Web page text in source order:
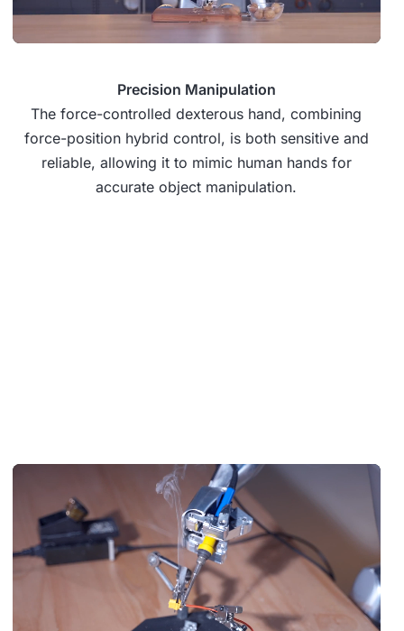
Precision Manipulation
The force-controlled dexterous hand, combining
force-position hybrid control, is both sensitive and
reliable, allowing it to mimic human hands for
accurate object manipulation.